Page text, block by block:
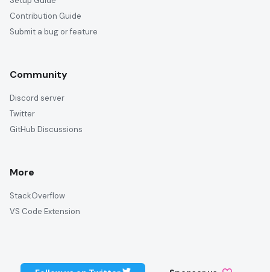
Contribution Guide
Submit a bug or feature
Community
Discord server
Twitter
GitHub Discussions
More
StackOverflow
VS Code Extension